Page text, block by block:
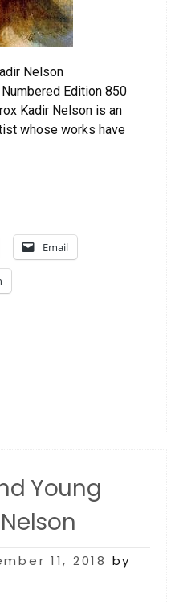
Nelson
Edition 850
Kadir Nelson is an
whose works have
Email
Young
11, 2018 by